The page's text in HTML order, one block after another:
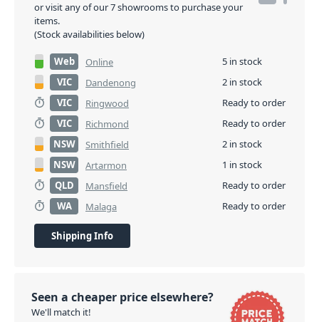
or visit any of our 7 showrooms to purchase your
items.
(Stock availabilities below)
Web Online
5 in stock
VIC
Dandenong
2 in stock
VIC
Ringwood
Ready to order
VIC
Richmond
Ready to order
NSW
Smithfield
2 in stock
NSW
Artarmon
1 in stock
QLD
Mansfield
Ready to order
WA
Malaga Ready to order
Shipping Info
Seen a cheaper price elsewhere?
We'll match it!